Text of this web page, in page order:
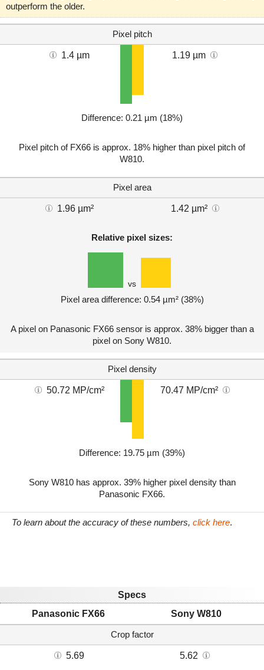
outperform the older.
Pixel pitch
1.4 µm 1.19 µm
Difference: 0.21 µm (18%)
Pixel pitch of FX66 is approx. 18% higher than pixel pitch of
W810.
Pixel area
1.96 µm² 1.42 µm²
Relative pixel sizes:
vs
Pixel area difference: 0.54 µm² (38%)
A pixel on Panasonic FX66 sensor is approx. 38% bigger than a
pixel on Sony W810.
Pixel density
50.72 MP/cm² 70.47 MP/cm²
Difference: 19.75 µm (39%)
Sony W810 has approx. 39% higher pixel density than
Panasonic FX66.
To learn about the accuracy of these numbers, click here.
Specs
Panasonic FX66
Sony W810
Crop factor
5.69 5.62